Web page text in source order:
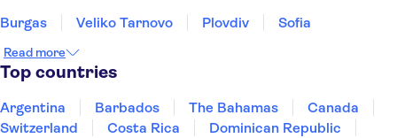
Burgas Veliko Tarnovo Plovdiv Sofia
Read more
Top countries
Argentina Barbados The Bahamas
Canada
Switzerland
Costa Rica
Dominican Republic